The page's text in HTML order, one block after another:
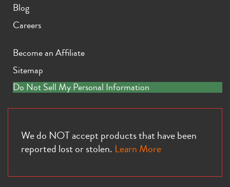
Blog
Careers
Become an Affiliate
Sitemap
Do Not Sell My Personal Information
We do NOT accept products that have been
reported lost or stolen. Learn More